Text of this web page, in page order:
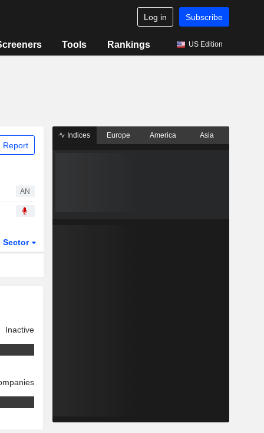
Log in Subscribe
Tools Rankings US Edition
Report
AN
Sector
Inactive
Indices Europe America Asia